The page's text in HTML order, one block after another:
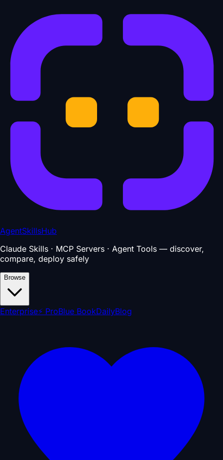
AgentSkillsHub
Claude Skills · MCP Servers · Agent Tools — discover,
compare, deploy safely
Browse
Enterprise⚡ ProBlue BookDailyBlog